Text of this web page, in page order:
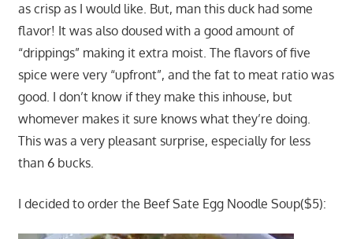
as crisp as I would like. But, man this duck had some
flavor! It was also doused with a good amount of
“drippings” making it extra moist. The flavors of five
spice were very “upfront”, and the fat to meat ratio was
good. I don’t know if they make this inhouse, but
whomever makes it sure knows what they’re doing.
This was a very pleasant surprise, especially for less
than 6 bucks.
I decided to order the Beef Sate Egg Noodle Soup($5):